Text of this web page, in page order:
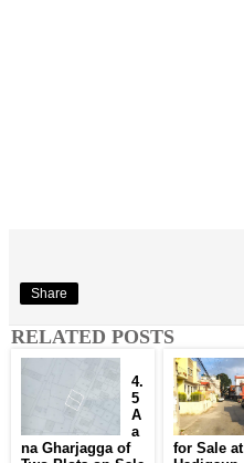
Share
RELATED POSTS
4.
5
A
a
na Gharjagga of
for Sale at